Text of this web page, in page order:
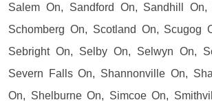
Salem On, Sandford On, Sandhill On,
Schomberg On, Scotland On, Scugog
Sebright On, Selby On, Selwyn On,
Severn Falls On, Shannonville On,
On, Shelburne On, Simcoe On,